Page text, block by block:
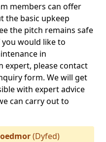
members can offer
the basic upkeep
the pitch remains safe
would like to
in
expert, please contact
form. We will get
with expert advice
can carry out to
(Dyfed)